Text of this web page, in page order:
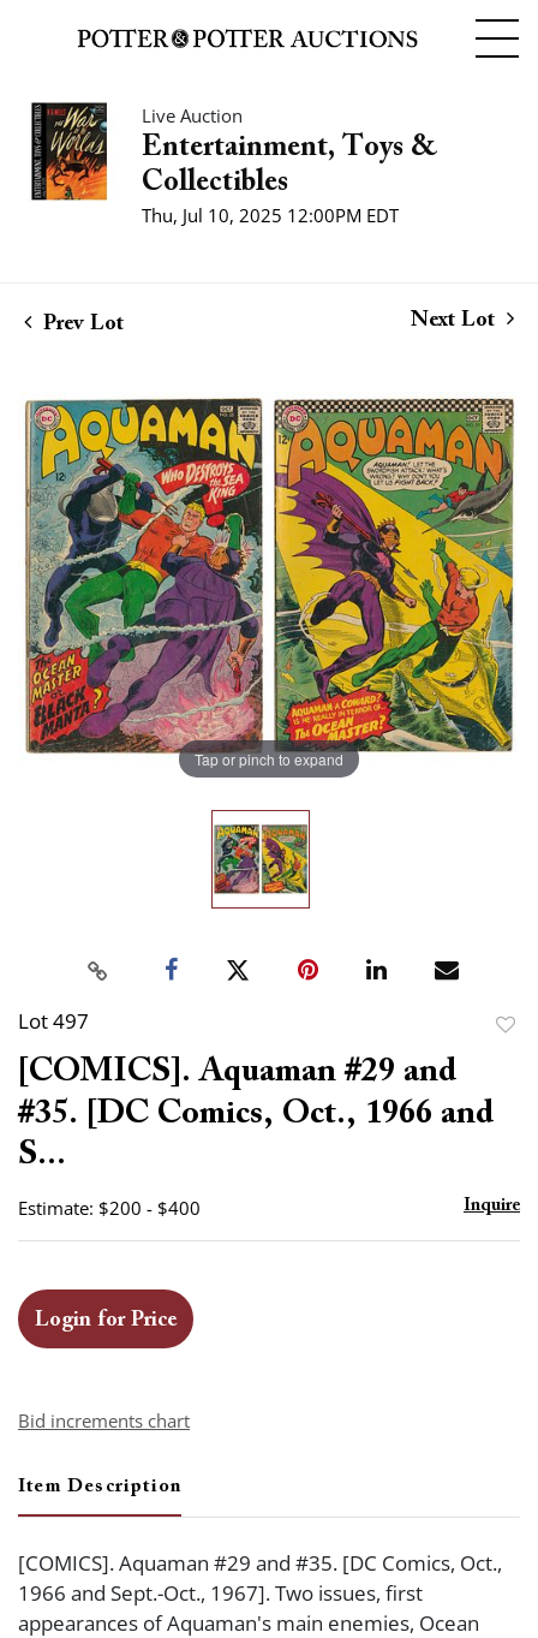
Live Auction
Entertainment, Toys &
Collectibles
Thu, Jul 10, 2025 12:00PM EDT
Prev Lot Next Lot
Tap or pinch to expand
Lot 497
[COMICS]. Aquaman #29 and
#35. [DC Comics, Oct., 1966 and
S...
Estimate: $200 - $400 Inquire
Login for Price
Bid increments chart
Item Description
[COMICS]. Aquaman #29 and #35. [DC Comics, Oct.,
1966 and Sept.-Oct., 1967]. Two issues, first
appearances of Aquaman's main enemies, Ocean